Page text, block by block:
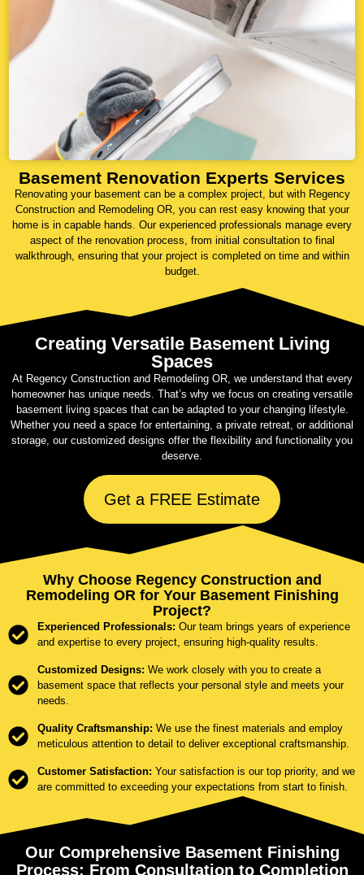
Basement Renovation Experts Services
Renovating your basement can be a complex project, but with Regency
Construction and Remodeling OR, you can rest easy knowing that your
home is in capable hands. Our experienced professionals manage every
aspect of the renovation process, from initial consultation to final
walkthrough, ensuring that your project is completed on time and within
budget.
Creating Versatile Basement Living
Spaces
At Regency Construction and Remodeling OR, we understand that every
homeowner has unique needs. That’s why we focus on creating versatile
basement living spaces that can be adapted to your changing lifestyle.
Whether you need a space for entertaining, a private retreat, or additional
storage, our customized designs offer the flexibility and functionality you
deserve.
Get a FREE Estimate
Why Choose Regency Construction and
Remodeling OR for Your Basement Finishing
Project?
Experienced Professionals: Our team brings years of experience
and expertise to every project, ensuring high-quality results.
Customized Designs: We work closely with you to create a
basement space that reflects your personal style and meets your
needs.
Quality Craftsmanship: We use the finest materials and employ
meticulous attention to detail to deliver exceptional craftsmanship.
Customer Satisfaction: Your satisfaction is our top priority, and we
are committed to exceeding your expectations from start to finish.
Our Comprehensive Basement Finishing
Process: From Consultation to Completion